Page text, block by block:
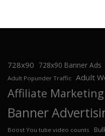
728x90 728x90 Banner Ads
Adult Popunder Traffic Adult
Affiliate Marketing
Banner
Boost You tube video counts